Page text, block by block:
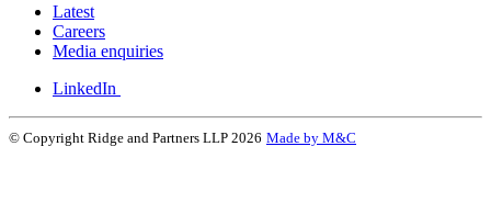
Latest
Careers
Media enquiries
LinkedIn
© Copyright Ridge and Partners LLP 2026 Made by M&C